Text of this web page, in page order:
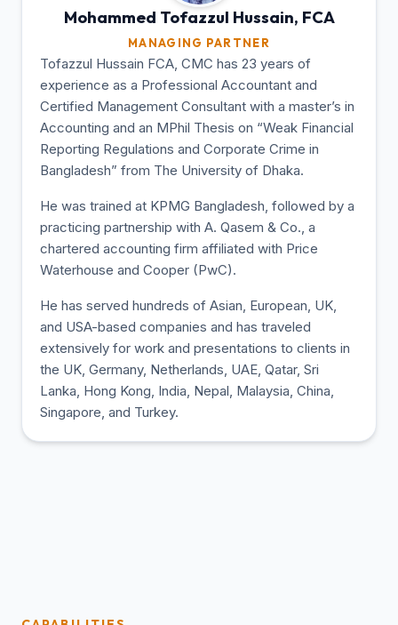
Mohammed Tofazzul Hussain, FCA
MANAGING PARTNER
Tofazzul Hussain FCA, CMC has 23 years of
experience as a Professional Accountant and
Certified Management Consultant with a master’s in
Accounting and an MPhil Thesis on “Weak Financial
Reporting Regulations and Corporate Crime in
Bangladesh” from The University of Dhaka.
He was trained at KPMG Bangladesh, followed by a
practicing partnership with A. Qasem & Co., a
chartered accounting firm affiliated with Price
Waterhouse and Cooper (PwC).
He has served hundreds of Asian, European, UK,
and USA-based companies and has traveled
extensively for work and presentations to clients in
the UK, Germany, Netherlands, UAE, Qatar, Sri
Lanka, Hong Kong, India, Nepal, Malaysia, China,
Singapore, and Turkey.